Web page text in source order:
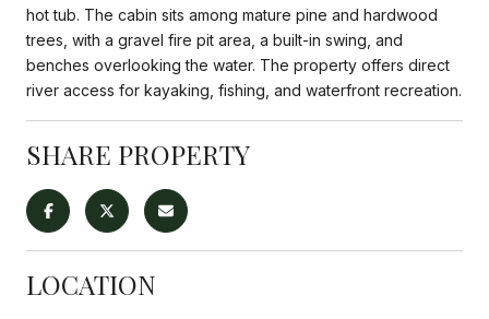
hot tub. The cabin sits among mature pine and hardwood
trees, with a gravel fire pit area, a built-in swing, and
benches overlooking the water. The property offers direct
river access for kayaking, fishing, and waterfront recreation.
SHARE PROPERTY
LOCATION